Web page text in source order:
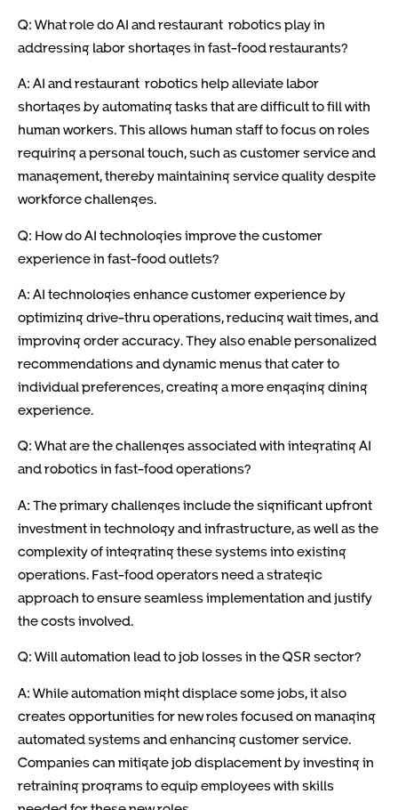
Q: What role do AI and restaurant robotics play in
addressing labor shortages in fast-food restaurants?
A: AI and restaurant robotics help alleviate labor
shortages by automating tasks that are difficult to fill with
human workers. This allows human staff to focus on roles
requiring a personal touch, such as customer service and
management, thereby maintaining service quality despite
workforce challenges.
Q: How do AI technologies improve the customer
experience in fast-food outlets?
A: AI technologies enhance customer experience by
optimizing drive-thru operations, reducing wait times, and
improving order accuracy. They also enable personalized
recommendations and dynamic menus that cater to
individual preferences, creating a more engaging dining
experience.
Q: What are the challenges associated with integrating AI
and robotics in fast-food operations?
A: The primary challenges include the significant upfront
investment in technology and infrastructure, as well as the
complexity of integrating these systems into existing
operations. Fast-food operators need a strategic
approach to ensure seamless implementation and justify
the costs involved.
Q: Will automation lead to job losses in the QSR sector?
A: While automation might displace some jobs, it also
creates opportunities for new roles focused on managing
automated systems and enhancing customer service.
Companies can mitigate job displacement by investing in
retraining programs to equip employees with skills